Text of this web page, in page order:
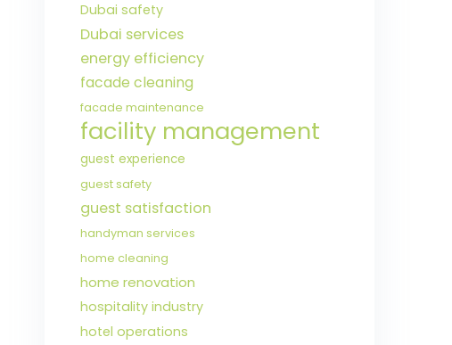
Dubai safety
Dubai services
energy efficiency
facade cleaning
facade maintenance
facility management
guest experience
guest safety
guest satisfaction
handyman services
home cleaning
home renovation
hospitality industry
hotel operations